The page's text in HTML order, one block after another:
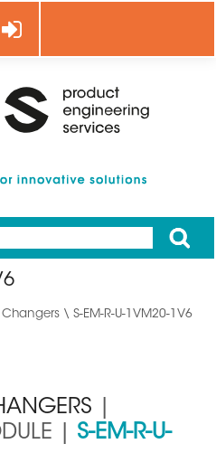
Log in
Apply
Changers \ S-EM-R-U-1VM20-1V6
| S-EM-R-U-